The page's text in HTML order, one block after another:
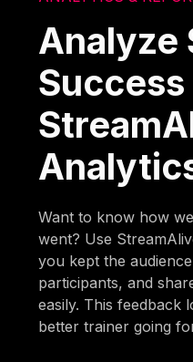
Analyze
Want to know how
went? Use
you kept the
participants, and
easily. This feedback
better trainer going